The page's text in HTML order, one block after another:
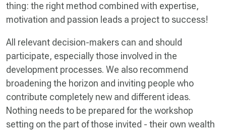
thing: the right method combined with expertise,
motivation and passion leads a project to success!
All relevant decision-makers can and should
participate, especially those involved in the
development processes. We also recommend
broadening the horizon and inviting people who
contribute completely new and different ideas.
Nothing needs to be prepared for the workshop
setting on the part of those invited - their own wealth